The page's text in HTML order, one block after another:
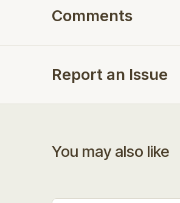
Comments
Report an Issue
You may also like